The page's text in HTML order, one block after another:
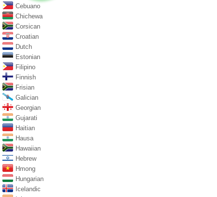
Cebuano
Chichewa
Corsican
Croatian
Dutch
Estonian
Filipino
Finnish
Frisian
Galician
Georgian
Gujarati
Haitian
Hausa
Hawaiian
Hebrew
Hmong
Hungarian
Icelandic